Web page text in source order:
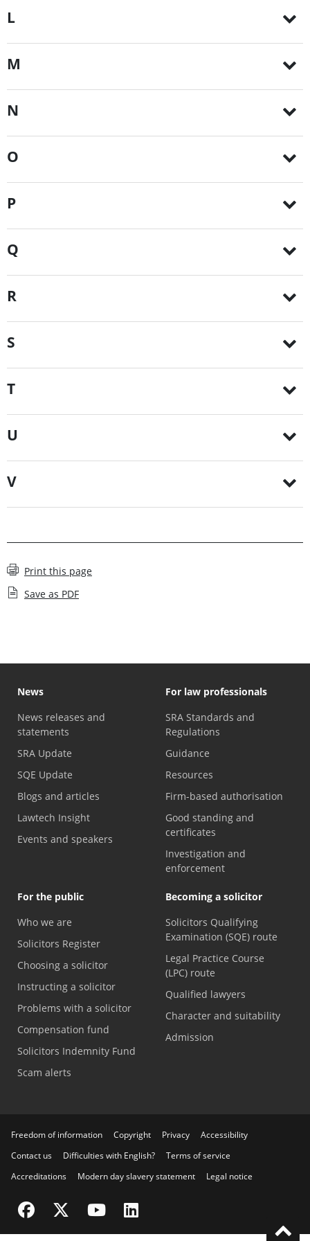
L
M
N
O
P
Q
R
S
T
U
V
Print this page
Save as PDF
News
News releases and
statements
SRA Update
SQE Update
Blogs and articles
Lawtech Insight
Events and speakers
For law professionals
SRA Standards and
Regulations
Guidance
Resources
Firm-based authorisation
Good standing and
certificates
Investigation and
enforcement
For the public
Who we are
Solicitors Register
Choosing a solicitor
Instructing a solicitor
Problems with a solicitor
Compensation fund
Solicitors Indemnity Fund
Scam alerts
Becoming a solicitor
Solicitors Qualifying
Examination (SQE) route
Legal Practice Course
(LPC) route
Qualified lawyers
Character and suitability
Admission
Freedom of information Copyright Privacy
Accessibility
Contact us
Difficulties with English?
Terms of service
Accreditations
Modern day slavery statement Legal notice
Visit the SRA Facebook page
Visit the SRA Twitter page
Visit the SRA YouTube channel
Visit the SRA LinkedIn page